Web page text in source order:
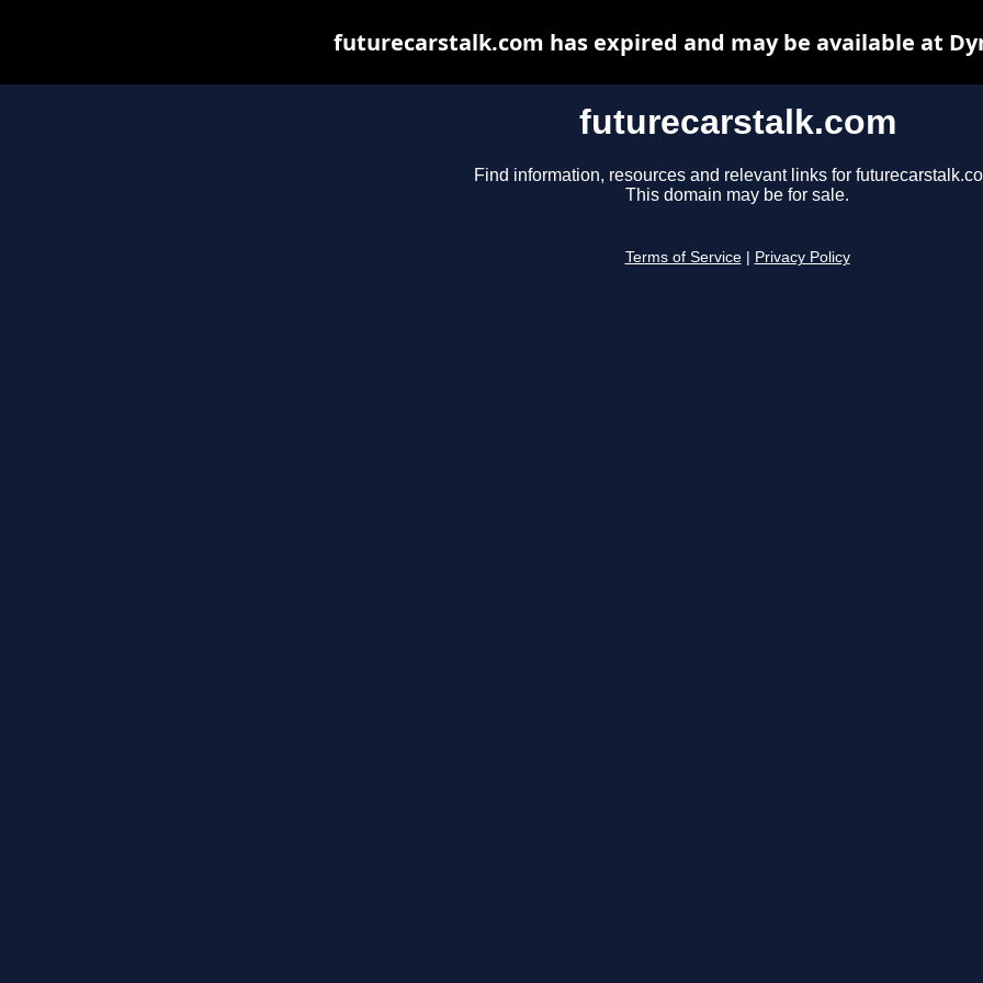
futurecarstalk.com
Find information, resources and relevant links for
This domain may be for sale.
Terms of Service Privacy Policy
futurecarstalk.com has expired and may be available at